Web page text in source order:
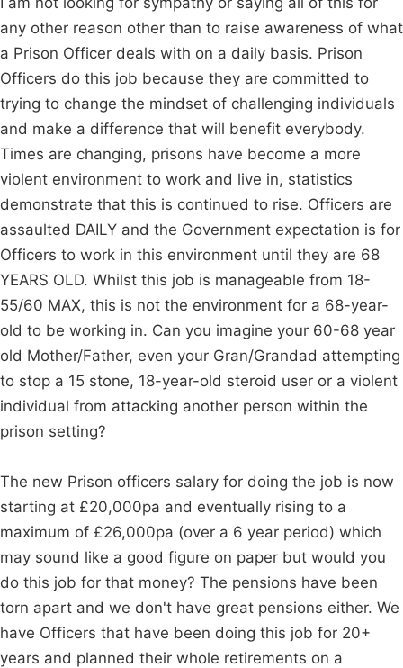
any other reason other than to raise awareness of what
a Prison Officer deals with on a daily basis. Prison
Officers do this job because they are committed to
trying to change the mindset of challenging individuals
and make a difference that will benefit everybody.
Times are changing, prisons have become a more
violent environment to work and live in, statistics
demonstrate that this is continued to rise. Officers are
assaulted DAILY and the Government expectation is for
Officers to work in this environment until they are 68
YEARS OLD. Whilst this job is manageable from 18-
55/60 MAX, this is not the environment for a 68-year-
old to be working in. Can you imagine your 60-68 year
old Mother/Father, even your Gran/Grandad attempting
to stop a 15 stone, 18-year-old steroid user or a violent
individual from attacking another person within the
prison setting?
The new Prison officers salary for doing the job is now
starting at £20,000pa and eventually rising to a
maximum of £26,000pa (over a 6 year period) which
may sound like a good figure on paper but would you
do this job for that money? The pensions have been
torn apart and we don't have great pensions either. We
have Officers that have been doing this job for 20+
years and planned their whole retirements on a